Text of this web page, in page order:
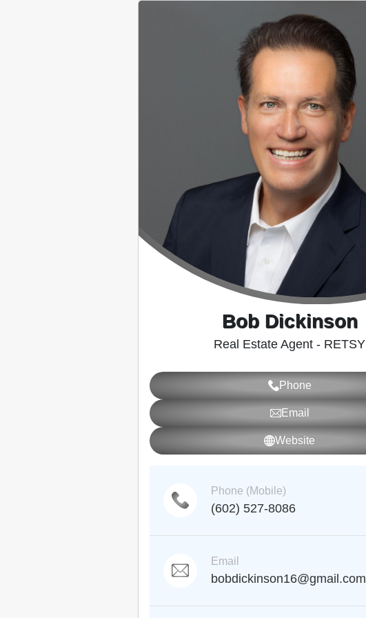
Bob Dickinson
Real Estate Agent - RETSY
Phone
Email
Website
Phone (Mobile)
(602) 527-8086
Email
bobdickinson16@gmail.com